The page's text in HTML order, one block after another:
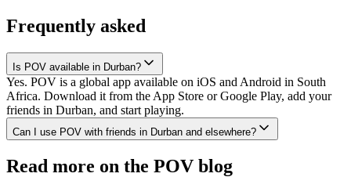
Frequently asked
Is POV available in Durban?
Yes. POV is a global app available on iOS and Android in South
Africa. Download it from the App Store or Google Play, add your
friends in Durban, and start playing.
Can I use POV with friends in Durban and elsewhere?
Read more on the POV blog